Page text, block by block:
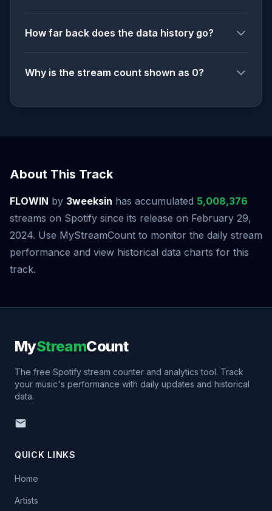
How far back does the data history go?
Why is the stream count shown as 0?
About This Track
FLOWIN by 3weeksin has accumulated 5,008,376
streams on Spotify since its release on February 29,
2024. Use MyStreamCount to monitor the daily stream
performance and view historical data charts for this
track.
MyStreamCount
The free Spotify stream counter and analytics tool. Track
your music's performance with daily updates and historical
data.
QUICK LINKS
Home
Artists